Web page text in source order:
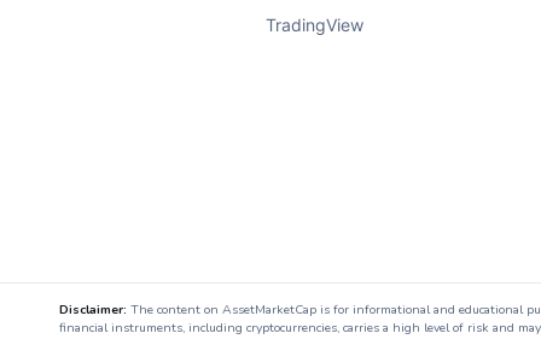
TradingView
Disclaimer: The content on AssetMarketCap is for informational and educational
financial instruments, including cryptocurrencies, carries a high level of risk and